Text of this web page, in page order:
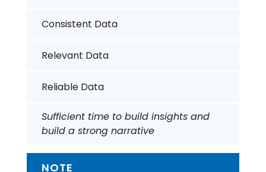
Consistent Data
Relevant Data
Reliable Data
Sufficient time to build insights and
build a strong narrative
NOTE